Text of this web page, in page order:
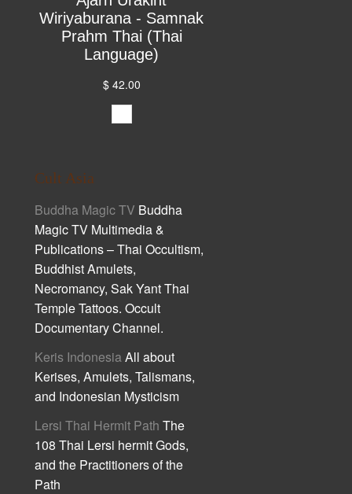
Wiriyaburana - Samnak
Prahm Thai (Thai
Language)
$ 42.00
Cult Asia
Buddha Magic TV Buddha
Magic TV Multimedia &
Publications – Thai Occultism,
Buddhist Amulets,
Necromancy, Sak Yant Thai
Temple Tattoos. Occult
Documentary Channel.
Keris IndonesiaAll about
Kerises, Amulets, Talismans,
and Indonesian Mysticism
Lersi Thai Hermit Path The
108 Thai Lersi hermit Gods,
and the Practitioners of the
Path